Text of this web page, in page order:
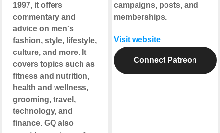
1997, it offers
commentary and
advice on men's
fashion, style, lifestyle,
culture, and more. It
covers topics such as
fitness and nutrition,
health and wellness,
grooming, travel,
technology, and
finance. GQ also
campaigns, posts, and
memberships.
Visit website
Connect Patreon